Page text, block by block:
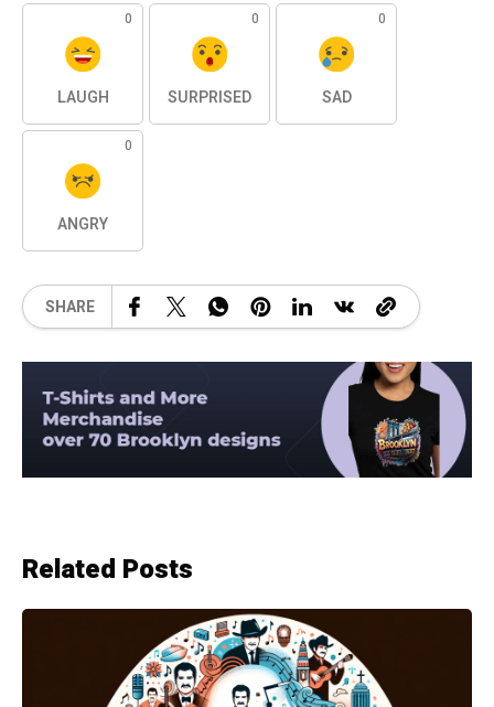
0
LAUGH
0
SURPRISED
0
SAD
0
ANGRY
SHARE
Related Posts